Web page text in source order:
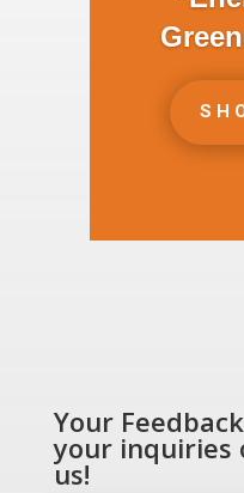
Your
your inquiries
us!